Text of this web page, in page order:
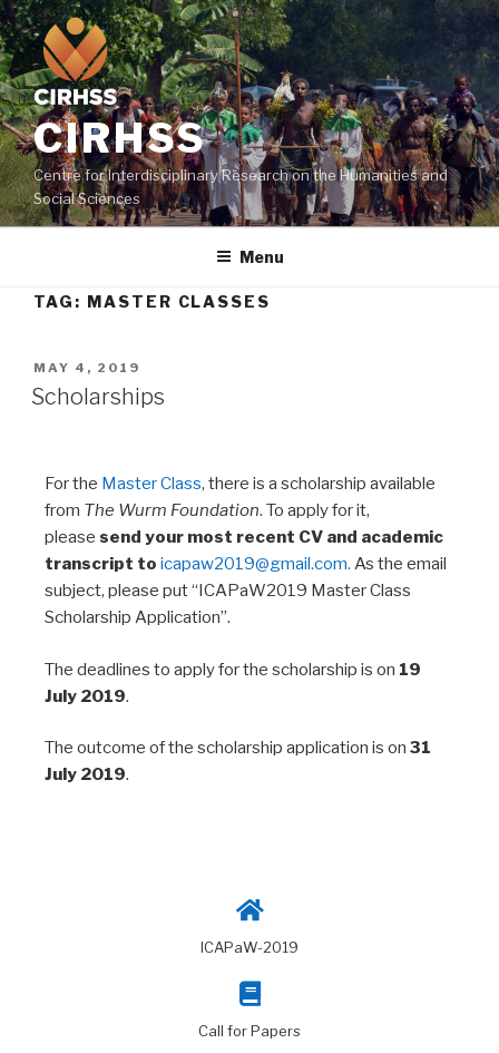
CIRHSS
Centre for Interdisciplinary Research on the Humanities and
Social Sciences
Menu
TAG: MASTER CLASSES
MAY 4, 2019
Scholarships
For the Master Class, there is a scholarship available
from The Wurm Foundation. To apply for it,
please send your most recent CV and academic
transcript to icapaw2019@gmail.com. As the email
subject, please put “ICAPaW2019 Master Class
Scholarship Application”.
The deadlines to apply for the scholarship is on 19
July 2019.
The outcome of the scholarship application is on 31
July 2019.
ICAPaW-2019
Call for Papers